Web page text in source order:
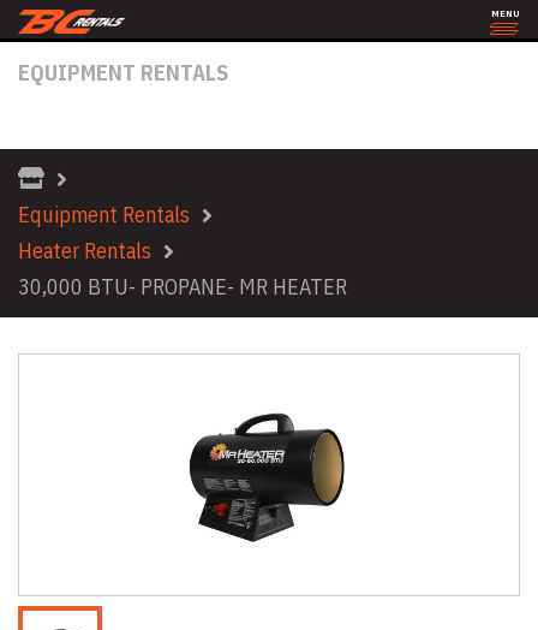
EQUIPMENT RENTALS
Equipment Rentals
Heater Rentals
30,000 BTU- PROPANE- MR HEATER
MENU